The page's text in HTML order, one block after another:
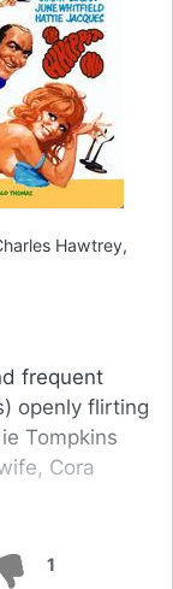
1
Hawtrey,
frequent
openly flirting
Tompkins
Cora